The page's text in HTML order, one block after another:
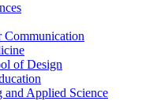
Communication
of Design
and Applied Science